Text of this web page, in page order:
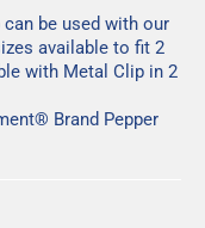
be used with our
available to fit 2
with Metal Clip in 2
Brand Pepper